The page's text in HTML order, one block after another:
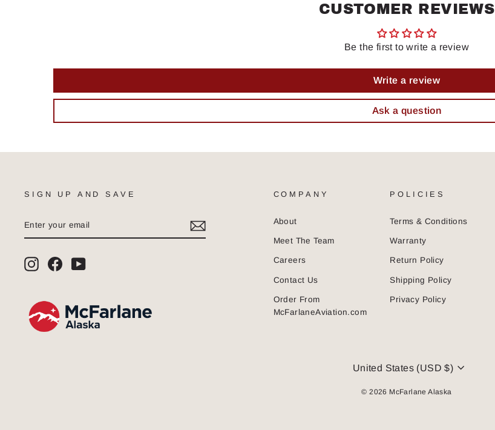
CUSTOMER REVIEWS
Be the first to write a review
Write a review
Ask a question
SIGN UP AND SAVE
YOUR
EMAIL
InstagramFacebookYouTube
COMPANY
About
Meet The Team
Careers
Contact Us
Order From
McFarlaneAviation.com
POLICIES
Terms & Conditions
Warranty
Return Policy
Shipping Policy
Privacy Policy
CURRENCY
United States (USD $)
© 2026 McFarlane Alaska